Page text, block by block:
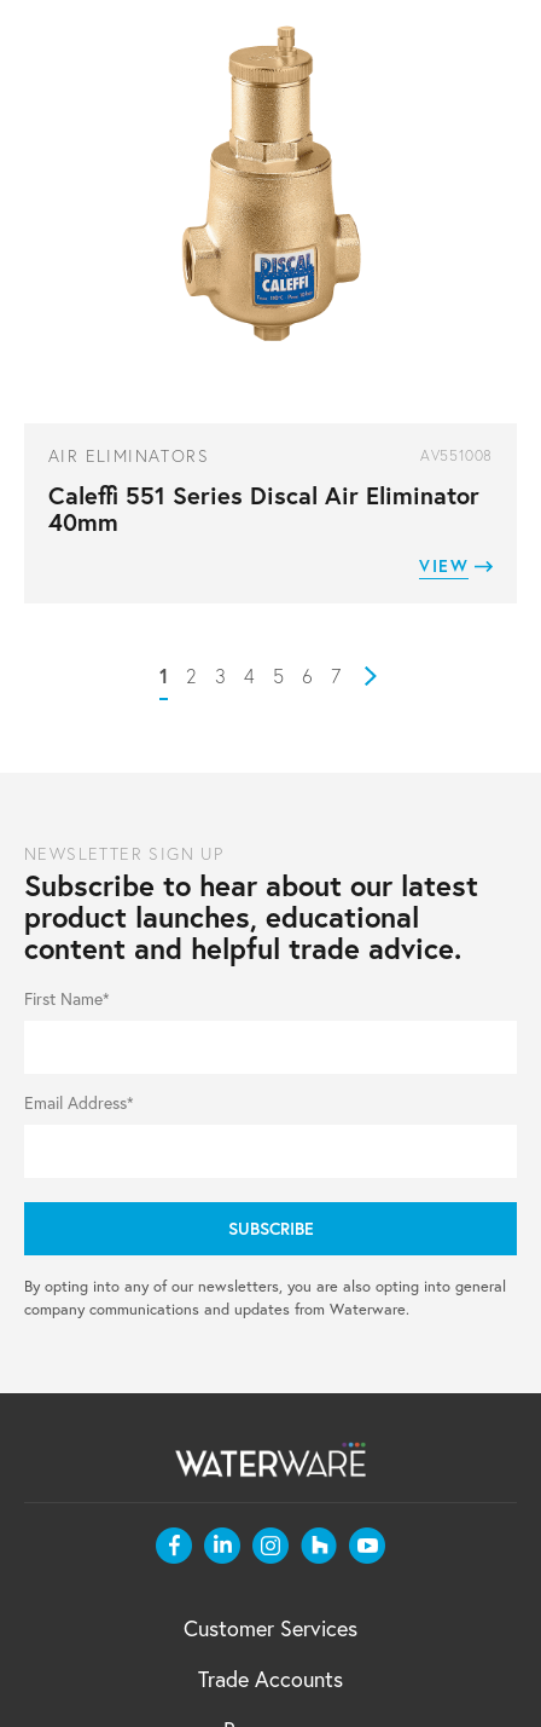
AIR ELIMINATORS AV551008
Caleffi 551 Series Discal Air Eliminator
40mm
VIEW
1 2 3 4 5 6 7
NEWSLETTER SIGN UP
Subscribe to hear about our latest
product launches, educational
content and helpful trade advice.
First Name*
Email Address*
By opting into any of our newsletters, you are also opting into general
company communications and updates from Waterware.
Customer Services
Trade Accounts